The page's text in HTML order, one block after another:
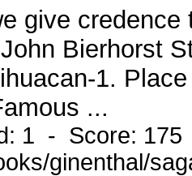
give
Bierhorst
1.
...
1 - Score:
ginenthal/